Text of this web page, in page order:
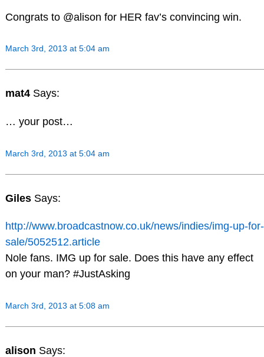
Congrats to @alison for HER fav’s convincing win.
March 3rd, 2013 at 5:04 am
mat4 Says:
… your post…
March 3rd, 2013 at 5:04 am
Giles Says:
http://www.broadcastnow.co.uk/news/indies/img-up-for-
sale/5052512.article
Nole fans. IMG up for sale. Does this have any effect
on your man? #JustAsking
March 3rd, 2013 at 5:08 am
alison Says: